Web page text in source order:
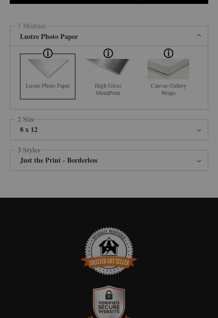
1 Medium
Lustre Photo Paper
Lustre Photo Paper
High Gloss
MetalPrint
Canvas Gallery
Wraps
2 Size
8 x 12
3 Styles
Just the Print - Borderless
TRUSTED ART SELLER
The presence of this badge signifies that this business has officially